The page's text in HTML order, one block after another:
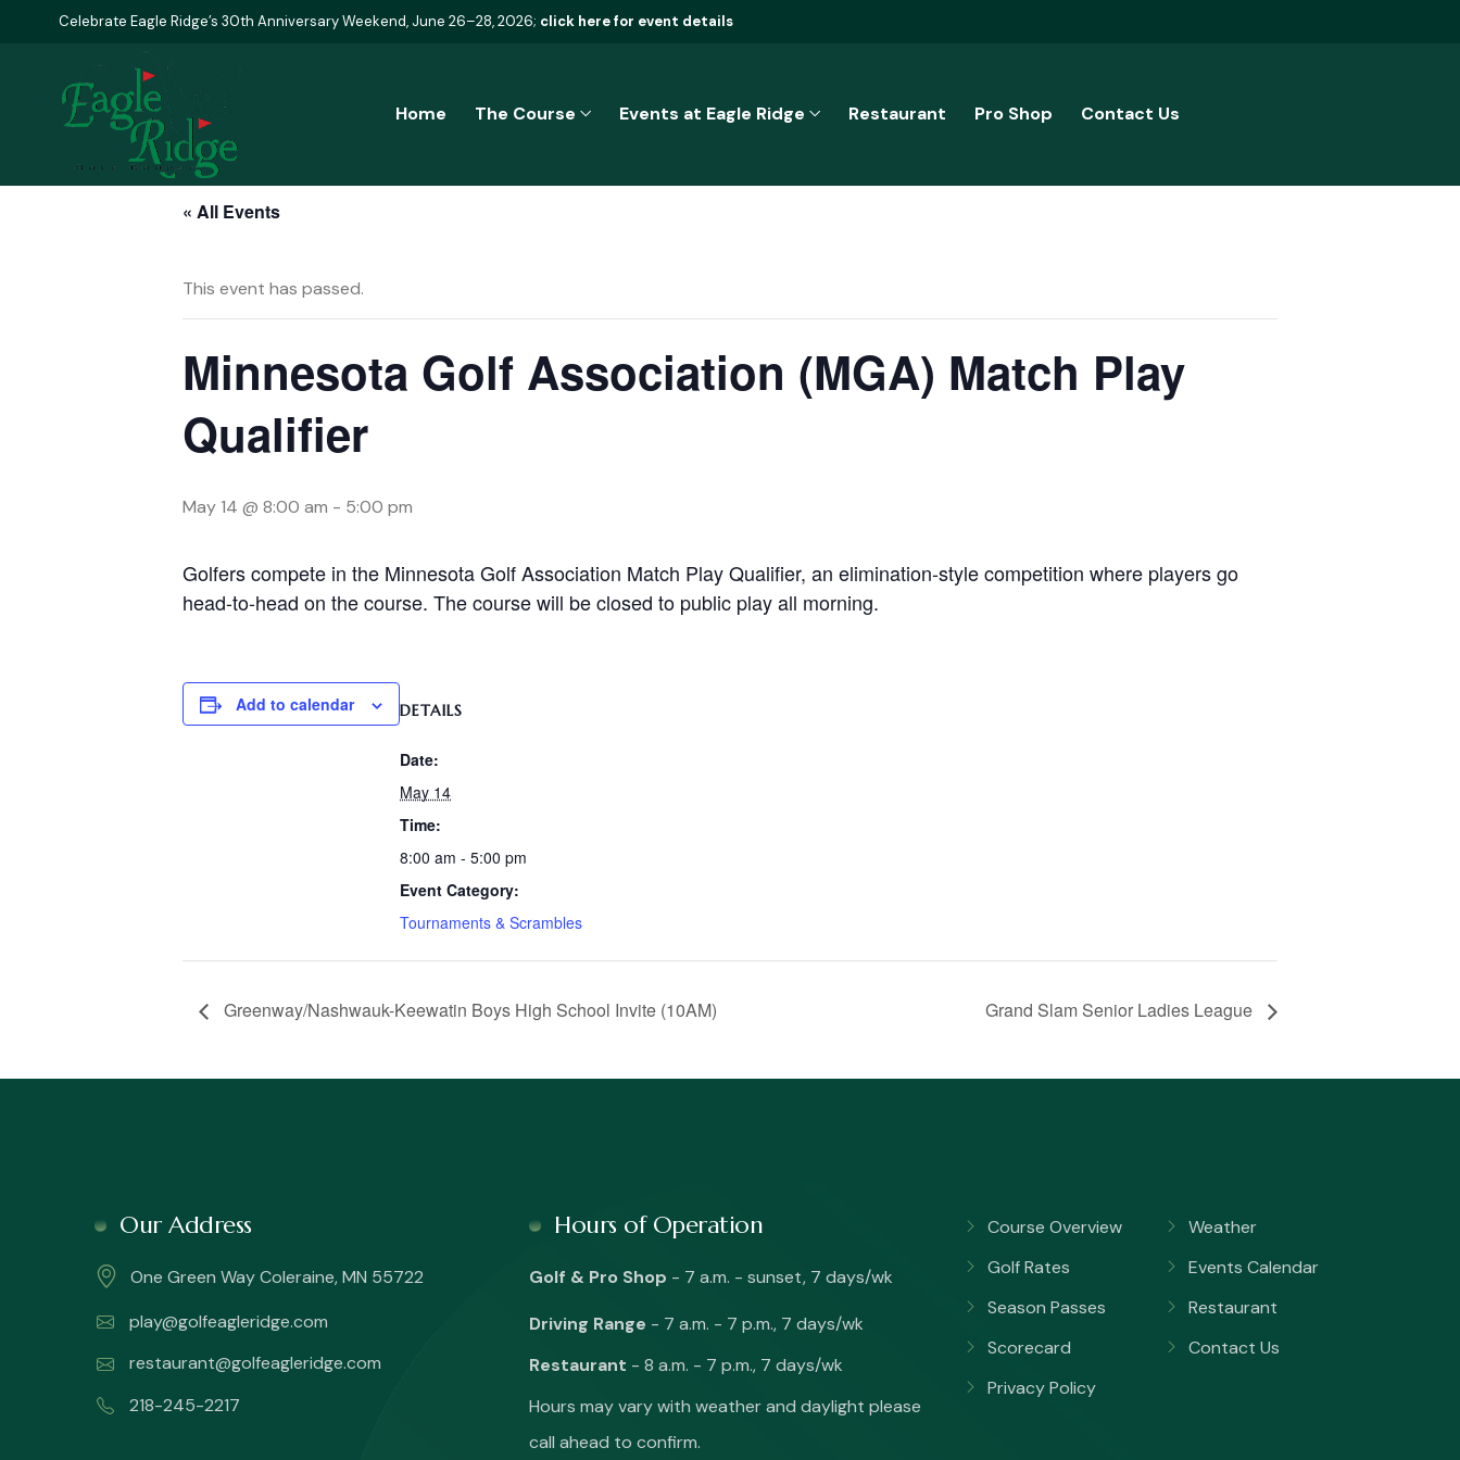
Celebrate Eagle Ridge’s 30th Anniversary Weekend, June 26–28, 2026; click here for event details
Home The Course Events at Eagle Ridge Restaurant Pro Shop Contact Us
« All Events
This event has passed.
Minnesota Golf Association (MGA) Match Play
Qualifier
May 14 @ 8:00 am - 5:00 pm
Golfers compete in the Minnesota Golf Association Match Play Qualifier, an elimination-style competition where players go
head-to-head on the course. The course will be closed to public play all morning.
Add to calendar DETAILS
Date:
May 14
Time:
8:00 am - 5:00 pm
Event Category:
Tournaments & Scrambles
Greenway/Nashwauk-Keewatin Boys High School Invite (10AM) Grand Slam Senior Ladies League
Our Address
One Green Way Coleraine, MN 55722
play@golfeagleridge.com
restaurant@golfeagleridge.com
218-245-2217
Hours of Operation
Golf & Pro Shop - 7 a.m. - sunset, 7 days/wk
Driving Range - 7 a.m. - 7 p.m., 7 days/wk
Restaurant - 8 a.m. - 7 p.m., 7 days/wk
Hours may vary with weather and daylight please
call ahead to confirm.
Course Overview
Golf Rates
Season Passes
Scorecard
Privacy Policy
Weather
Events Calendar
Restaurant
Contact Us